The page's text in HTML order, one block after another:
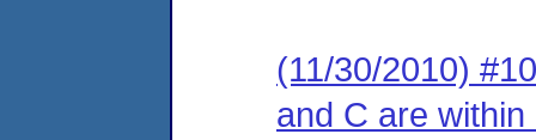
(11/30/2010)
and C are within